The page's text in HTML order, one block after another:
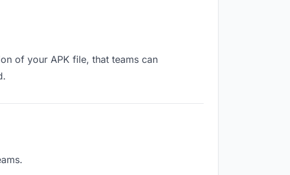
of your APK file, that teams can